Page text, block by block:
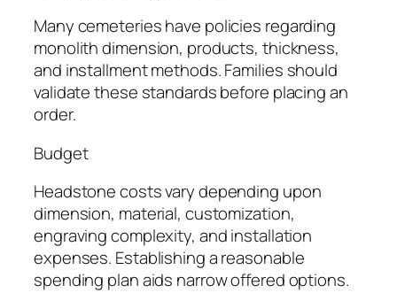
Many cemeteries have policies regarding
monolith dimension, products, thickness,
and installment methods. Families should
validate these standards before placing an
order.
Budget
Headstone costs vary depending upon
dimension, material, customization,
engraving complexity, and installation
expenses. Establishing a reasonable
spending plan aids narrow offered options.